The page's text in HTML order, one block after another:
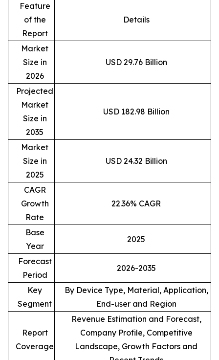
Feature
of the
Report
Details
Market
Size in
2026
USD 29.76 Billion
Projected
Market
Size in
2035
USD 182.98 Billion
Market
Size in
2025
USD 24.32 Billion
CAGR
Growth
Rate
22.36% CAGR
Base
Year
2025
Forecast
Period
2026-2035
Key
Segment
By Device Type, Material, Application,
End-user and Region
Report
Coverage
Revenue Estimation and Forecast,
Company Profile, Competitive
Landscape, Growth Factors and